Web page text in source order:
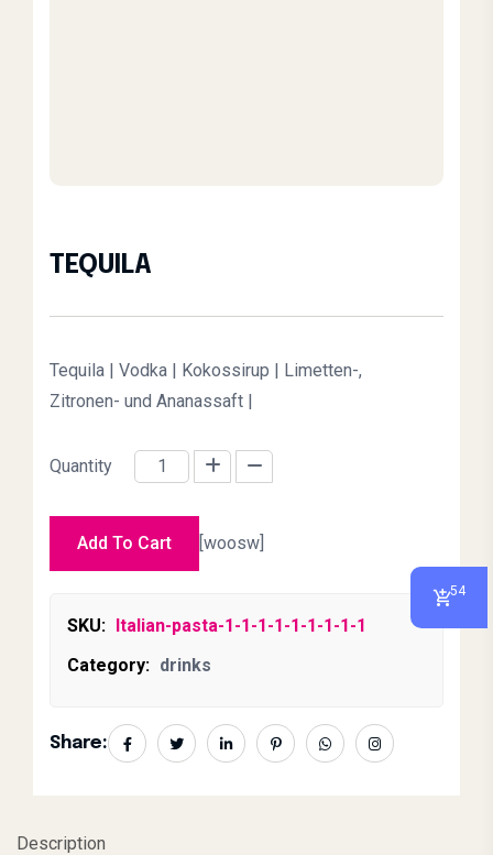
TEQUILA
Tequila | Vodka | Kokossirup | Limetten-,
Zitronen- und Ananassaft |
TEQUILA quantity
Quantity
Add To Cart [woosw]
SKU: Italian-pasta-1-1-1-1-1-1-1-1-1
Category: drinks
Share:
Description
54